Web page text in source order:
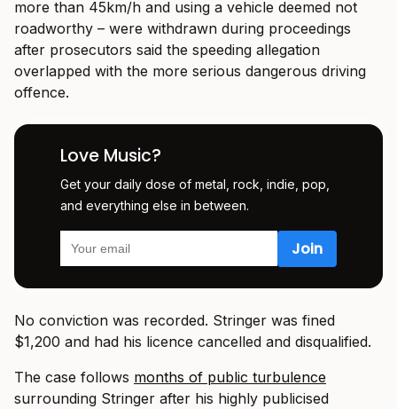
more than 45km/h and using a vehicle deemed not
roadworthy – were withdrawn during proceedings
after prosecutors said the speeding allegation
overlapped with the more serious dangerous driving
offence.
Love Music?
Get your daily dose of metal, rock, indie, pop,
and everything else in between.
No conviction was recorded. Stringer was fined
$1,200 and had his licence cancelled and disqualified.
The case follows months of public turbulence
surrounding Stringer after his highly publicised